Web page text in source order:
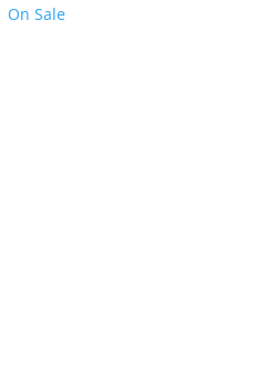
On Sale